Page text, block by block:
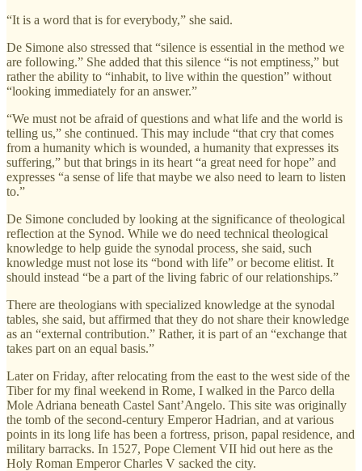
“It is a word that is for everybody,” she said.
De Simone also stressed that “silence is essential in the method we
are following.” She added that this silence “is not emptiness,” but
rather the ability to “inhabit, to live within the question” without
“looking immediately for an answer.”
“We must not be afraid of questions and what life and the world is
telling us,” she continued. This may include “that cry that comes
from a humanity which is wounded, a humanity that expresses its
suffering,” but that brings in its heart “a great need for hope” and
expresses “a sense of life that maybe we also need to learn to listen
to.”
De Simone concluded by looking at the significance of theological
reflection at the Synod. While we do need technical theological
knowledge to help guide the synodal process, she said, such
knowledge must not lose its “bond with life” or become elitist. It
should instead “be a part of the living fabric of our relationships.”
There are theologians with specialized knowledge at the synodal
tables, she said, but affirmed that they do not share their knowledge
as an “external contribution.” Rather, it is part of an “exchange that
takes part on an equal basis.”
Later on Friday, after relocating from the east to the west side of the
Tiber for my final weekend in Rome, I walked in the Parco della
Mole Adriana beneath Castel Sant’Angelo. This site was originally
the tomb of the second-century Emperor Hadrian, and at various
points in its long life has been a fortress, prison, papal residence, and
military barracks. In 1527, Pope Clement VII hid out here as the
Holy Roman Emperor Charles V sacked the city.